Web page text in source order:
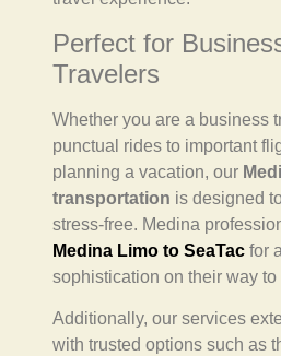
Perfect for
Travelers
Whether you are a business
punctual rides to important
planning a vacation, our
transportation is designed
stress-free. Medina
Medina Limo to SeaTac for
sophistication on their way to
Additionally, our services
with trusted options such as